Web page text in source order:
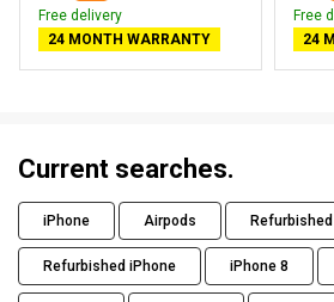
Free delivery
24 MONTH WARRANTY
Free
24
Current searches.
iPhone Airpods
Refurbished iPhone iPhone 8